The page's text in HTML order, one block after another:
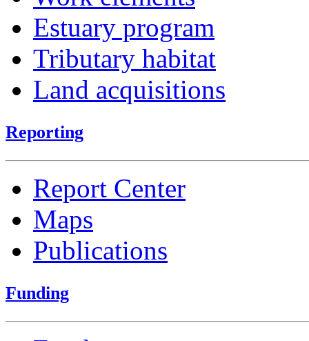
Estuary program
Tributary habitat
Land acquisitions
Reporting
Report Center
Maps
Publications
Funding